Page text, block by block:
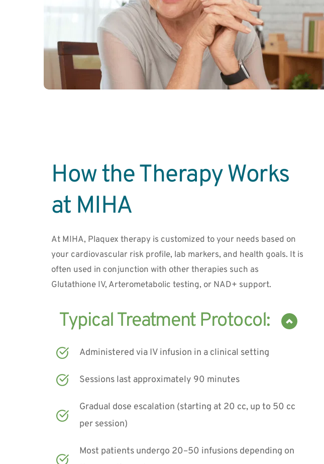
How the Therapy Works
at MIHA
At MIHA, Plaquex therapy is customized to your needs based on
your cardiovascular risk profile, lab markers, and health goals. It is
often used in conjunction with other therapies such as
Glutathione IV, Arterometabolic testing, or NAD+ support.
Administered via IV infusion in a clinical setting
Sessions last approximately 90 minutes
Gradual dose escalation (starting at 20 cc, up to 50 cc
per session)
Most patients undergo 20–50 infusions depending on